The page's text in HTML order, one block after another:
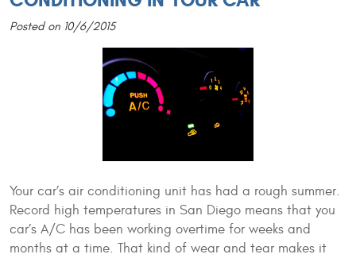
Posted on 10/6/2015
Your car’s air conditioning unit has had a rough summer.
Record high temperatures in San Diego means that you
car’s A/C has been working overtime for weeks and
months at a time. That kind of wear and tear makes it